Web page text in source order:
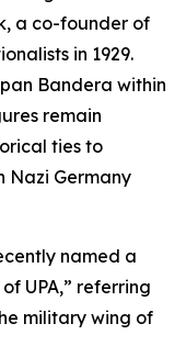
a co-founder of
in 1929.
Bandera within
remain
ties to
Nazi Germany
named a
UPA,” referring
military wing of